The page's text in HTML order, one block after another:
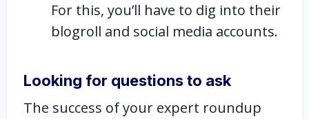
For this, you’ll have to dig into their
blogroll and social media accounts.
Looking for questions to ask
The success of your expert roundup